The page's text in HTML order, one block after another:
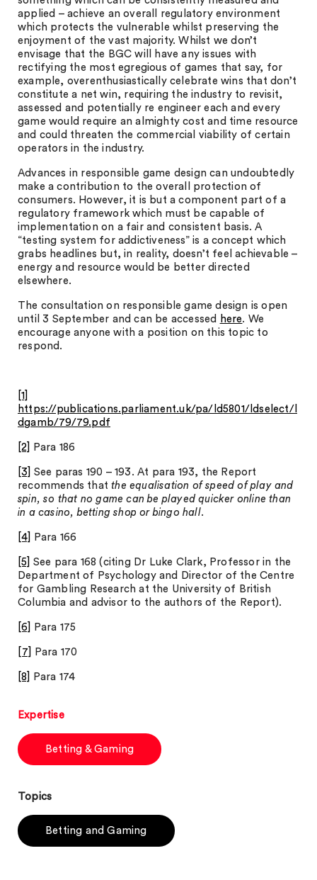
applied – achieve an overall regulatory environment
which protects the vulnerable whilst preserving the
enjoyment of the vast majority. Whilst we don’t
envisage that the BGC will have any issues with
rectifying the most egregious of games that say, for
example, overenthusiastically celebrate wins that don’t
constitute a net win, requiring the industry to revisit,
assessed and potentially re engineer each and every
game would require an almighty cost and time resource
and could threaten the commercial viability of certain
operators in the industry.
Advances in responsible game design can undoubtedly
make a contribution to the overall protection of
consumers. However, it is but a component part of a
regulatory framework which must be capable of
implementation on a fair and consistent basis. A
“testing system for addictiveness” is a concept which
grabs headlines but, in reality, doesn’t feel achievable –
energy and resource would be better directed
elsewhere.
The consultation on responsible game design is open
until 3 September and can be accessed
here. We
encourage anyone with a position on this topic to
respond.
[1]
https://publications.parliament.uk/pa/ld5801/ldselect/l
dgamb/79/79.pdf
[2] Para 186
[3]
See paras 190 – 193. At para 193, the Report
recommends thatthe equalisation of speed of play and
spin, so that no game can be played quicker online than
in a casino, betting shop or bingo hall.
[4] Para 166
[5]
See para 168 (citing Dr Luke Clark, Professor in the
Department of Psychology and Director of the Centre
for Gambling Research at the University of British
Columbia and advisor to the authors of the Report).
[6] Para 175
[7] Para 170
[8] Para 174
Expertise
Betting & Gaming
Topics
Betting and Gaming